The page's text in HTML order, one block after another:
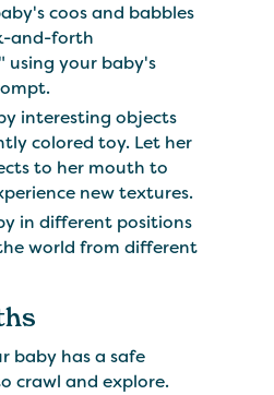
coos and babbles
and-forth
using your baby's
interesting objects
colored toy. Let her
to her mouth to
new textures.
in different positions
world from different
baby has a safe
crawl and explore.